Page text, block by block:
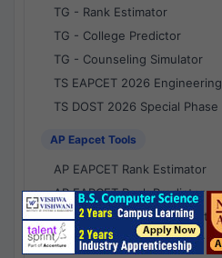
TG - Rank Estimator
TG - College Predictor
TG - Counseling Simulator
TS EAPCET 2026
TS DOST 2026 Special
AP Eapcet Tools
AP EAPCET Rank Estimator
AP EAPCET Rank Predictor
AP EAPCET College Predictor
AP - Counselling Simulator